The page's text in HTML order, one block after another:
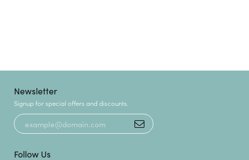
Newsletter
Signup for special offers and discounts.
Follow Us